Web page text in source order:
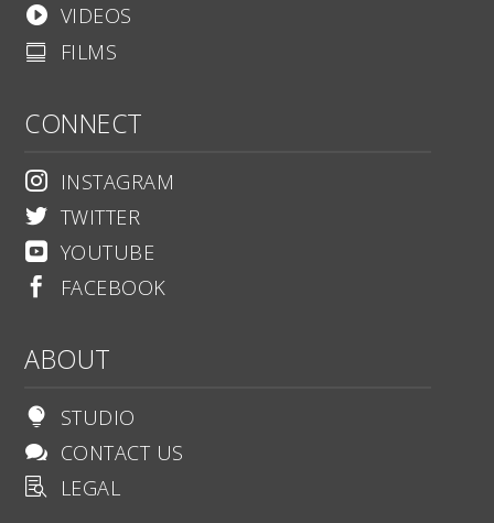
 VIDEOS
 FILMS
CONNECT
 INSTAGRAM
 TWITTER
 YOUTUBE
 FACEBOOK
ABOUT
 STUDIO
 CONTACT US
 LEGAL